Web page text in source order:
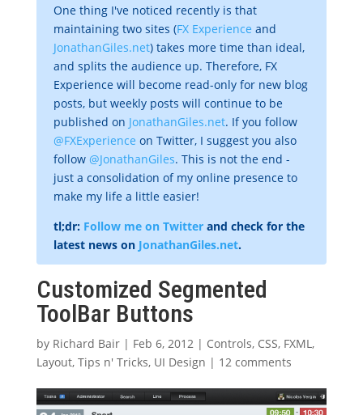
One thing I've noticed recently is that
maintaining two sites (FX Experience and
JonathanGiles.net) takes more time than ideal,
and splits the audience up. Therefore, FX
Experience will become read-only for new blog
posts, but weekly posts will continue to be
published on JonathanGiles.net. If you follow
@FXExperience on Twitter, I suggest you also
follow @JonathanGiles. This is not the end -
just a consolidation of my online presence to
make my life a little easier!
tl;dr: Follow me on Twitterand check for the
latest news on JonathanGiles.net.
Customized Segmented
ToolBar Buttons
by Richard Bair| Feb 6, 2012| Controls, CSS, FXML,
Layout, Tips n' Tricks, UI Design | 12 comments